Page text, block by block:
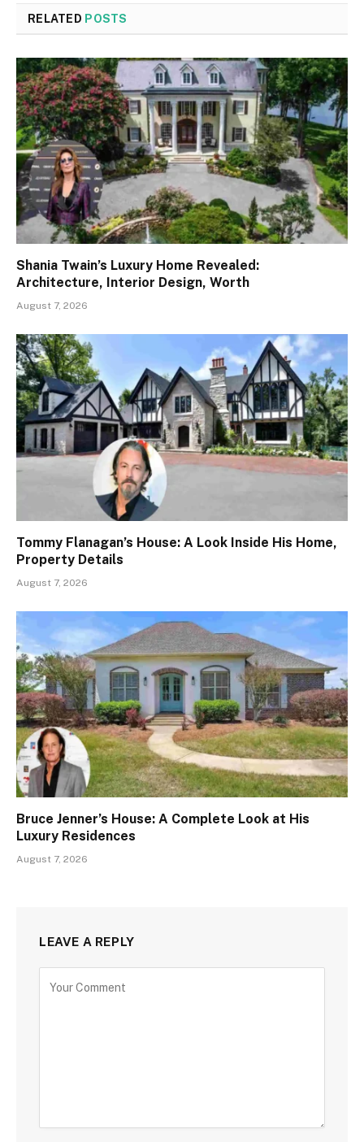
RELATED POSTS
Shania Twain’s Luxury Home Revealed:
Architecture, Interior Design, Worth
August 7, 2026
Tommy Flanagan’s House: A Look Inside His Home,
Property Details
August 7, 2026
Bruce Jenner’s House: A Complete Look at His
Luxury Residences
August 7, 2026
LEAVE A REPLY